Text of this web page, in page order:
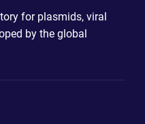
for plasmids, viral
by the global